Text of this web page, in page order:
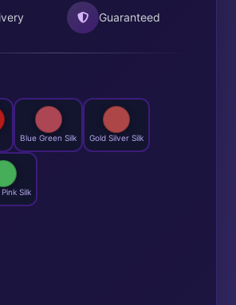
Guaranteed
Blue Green Silk Gold Silver Silk
Silk